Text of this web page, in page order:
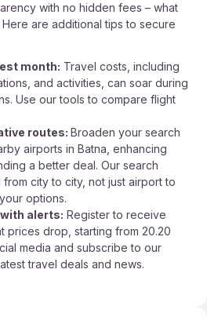
with no hidden fees – what
are additional tips to secure
month: Travel costs, including
and activities, can soar during
Use our tools to compare flight
routes: Broaden your search
airports in Batna, enhancing
a better deal. Our search
city to city, not just airport to
options.
alerts: Register to receive
prices drop, starting from 20.20
media and subscribe to our
travel deals and news.